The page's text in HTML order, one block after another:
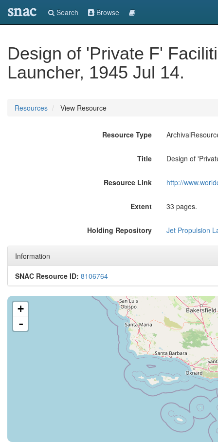
snac Search Browse
Design of 'Private F'
Launcher, 1945 Jul 14.
Resources View Resource
Resource Type
Title Design of
Resource Link http://
Extent 33 pages.
Holding Repository Jet Propulsion
Information
SNAC Resource ID: 8106764
+
-